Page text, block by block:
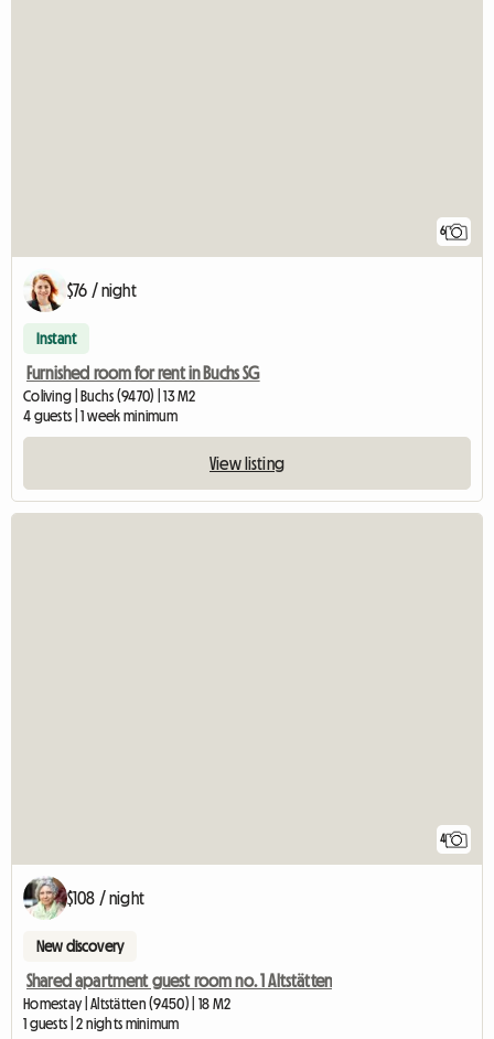
6
$76 / night
Instant
Furnished room for rent in Buchs SG
Coliving | Buchs (9470) | 13 M2
4 guests | 1 week minimum
View listing
4
$108 / night
New discovery
Shared apartment guest room no. 1 Altstätten
Homestay | Altstätten (9450) | 18 M2
1 guests | 2 nights minimum